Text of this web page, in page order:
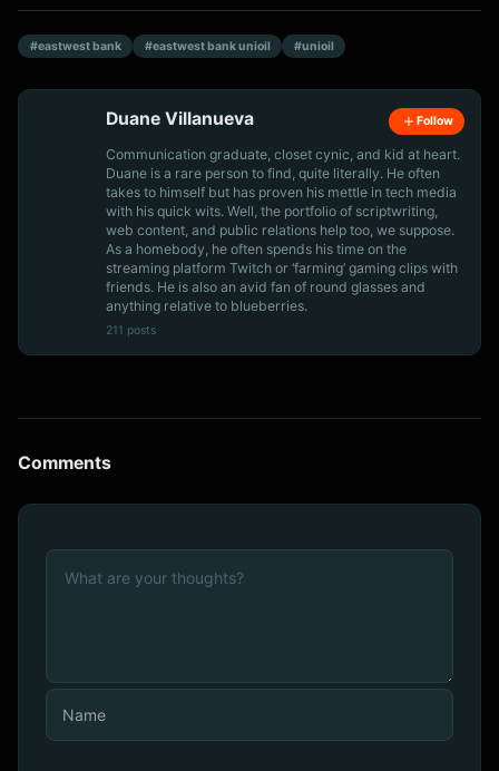
#eastwest bank #eastwest bank unioil #unioil
Duane Villanueva Follow
Communication graduate, closet cynic, and kid at heart.
Duane is a rare person to find, quite literally. He often
takes to himself but has proven his mettle in tech media
with his quick wits. Well, the portfolio of scriptwriting,
web content, and public relations help too, we suppose.
As a homebody, he often spends his time on the
streaming platform Twitch or ‘farming’ gaming clips with
friends. He is also an avid fan of round glasses and
anything relative to blueberries.
211 posts
Comments